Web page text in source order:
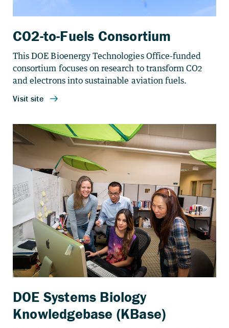
CO2-to-Fuels Consortium
This DOE Bioenergy Technologies Office-funded
consortium focuses on research to transform CO2
and electrons into sustainable aviation fuels.
DOE Systems Biology
Knowledgebase (KBase)